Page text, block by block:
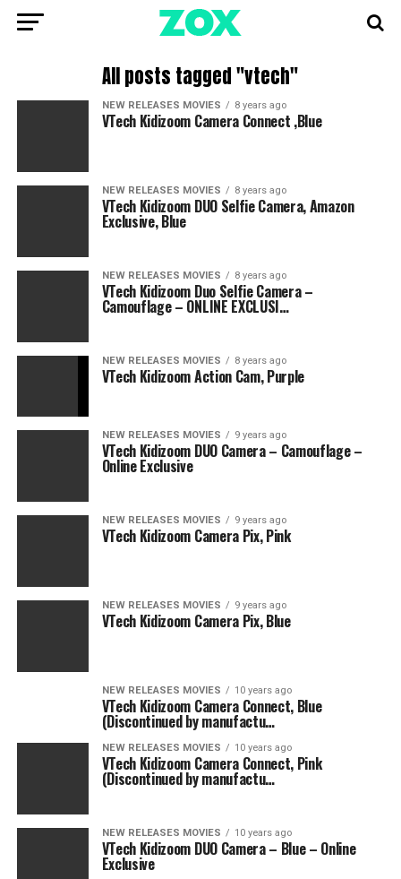
All posts tagged "vtech"
NEW RELEASES MOVIES 8 years ago
VTech Kidizoom Camera Connect ,Blue
NEW RELEASES MOVIES 8 years ago
VTech Kidizoom DUO Selfie Camera, Amazon
Exclusive, Blue
NEW RELEASES MOVIES 8 years ago
VTech Kidizoom Duo Selfie Camera –
Camouflage – ONLINE EXCLUSI…
NEW RELEASES MOVIES 8 years ago
VTech Kidizoom Action Cam, Purple
NEW RELEASES MOVIES 9 years ago
VTech Kidizoom DUO Camera – Camouflage –
Online Exclusive
NEW RELEASES MOVIES 9 years ago
VTech Kidizoom Camera Pix, Pink
NEW RELEASES MOVIES 9 years ago
VTech Kidizoom Camera Pix, Blue
NEW RELEASES MOVIES 10 years ago
VTech Kidizoom Camera Connect, Blue
(Discontinued by manufactu…
NEW RELEASES MOVIES 10 years ago
VTech Kidizoom Camera Connect, Pink
(Discontinued by manufactu…
NEW RELEASES MOVIES 10 years ago
VTech Kidizoom DUO Camera – Blue – Online
Exclusive